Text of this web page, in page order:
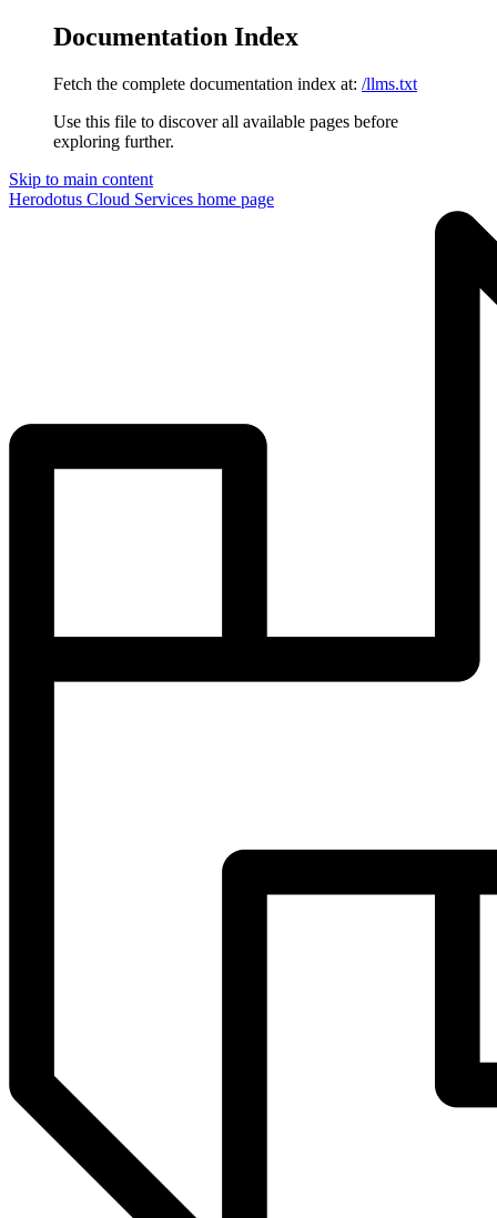
Documentation Index
Fetch the complete documentation index at: /llms.txt
Use this file to discover all available pages before
exploring further.
Skip to main content
Herodotus Cloud Services home page